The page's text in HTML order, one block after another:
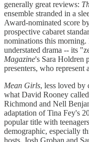
generally great reviews:
ensemble stranded in a
Award-nominated score
prospective cabaret
nominations this
understated drama -- its
Magazine's Sara Holdren
presenters, who
Mean Girls, less loved by
what David Rooney
Richmond and Nell
adaptation of Tina Fey's
popular title with
demographic, especially
hosts, Josh Groban and